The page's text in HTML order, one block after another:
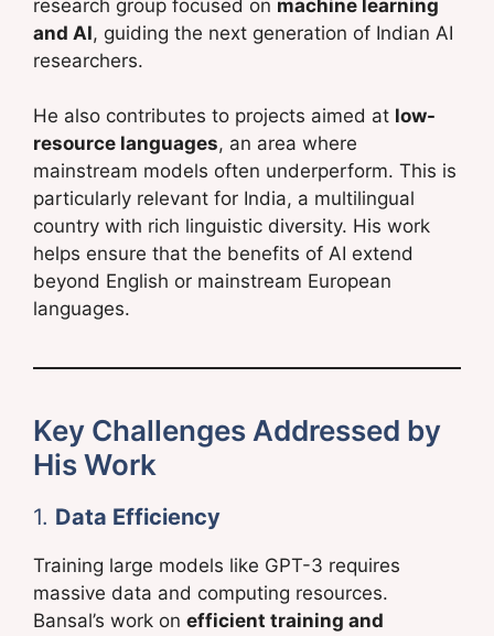
research group focused on machine learning
and AI, guiding the next generation of Indian AI
researchers.
He also contributes to projects aimed at low-
resource languages, an area where
mainstream models often underperform. This is
particularly relevant for India, a multilingual
country with rich linguistic diversity. His work
helps ensure that the benefits of AI extend
beyond English or mainstream European
languages.
Key Challenges Addressed by
His Work
1. Data Efficiency
Training large models like GPT-3 requires
massive data and computing resources.
Bansal’s work on efficient training and